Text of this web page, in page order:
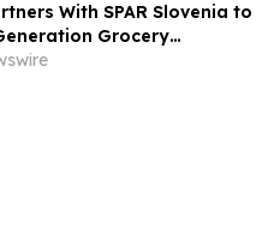
With SPAR Slovenia to
Grocery